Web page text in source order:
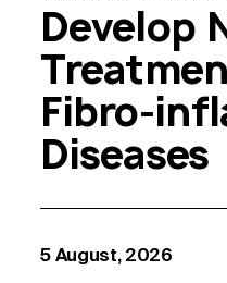
Develop
Fibro-
Diseases
5 August, 2026